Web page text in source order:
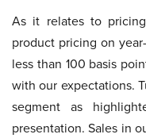
As it relates to
product pricing on
less than 100 basis
with our expectations.
segment as
presentation. Sales in